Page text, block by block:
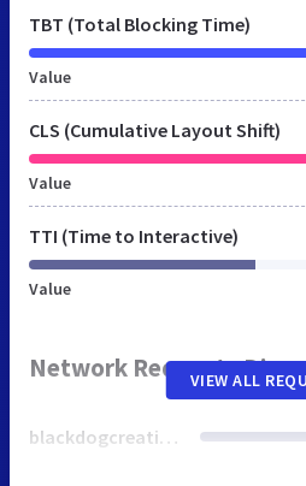
TBT (Total Blocking Time)
Value
CLS (Cumulative Layout Shift)
Value
TTI (Time to Interactive)
Value
Network Requests
blackdogcreations.co.uk
VIEW ALL